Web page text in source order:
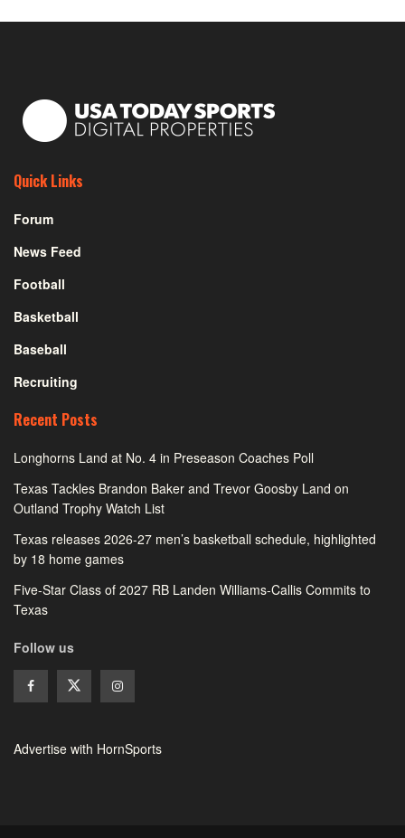
Quick Links
Forum
News Feed
Football
Basketball
Baseball
Recruiting
Recent Posts
Longhorns Land at No. 4 in Preseason Coaches Poll
Texas Tackles Brandon Baker and Trevor Goosby Land on
Outland Trophy Watch List
Texas releases 2026-27 men’s basketball schedule, highlighted
by 18 home games
Five-Star Class of 2027 RB Landen Williams-Callis Commits to
Texas
Follow us
Advertise with HornSports